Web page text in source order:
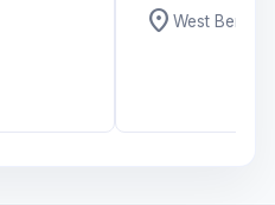
location_on West